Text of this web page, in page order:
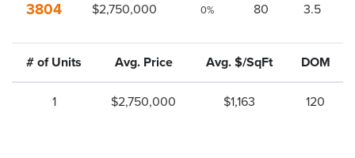
3804 $2,750,000 0% 80 3.5
# of Units Avg. Price Avg. $/SqFt DOM
1 $2,750,000 $1,163 120